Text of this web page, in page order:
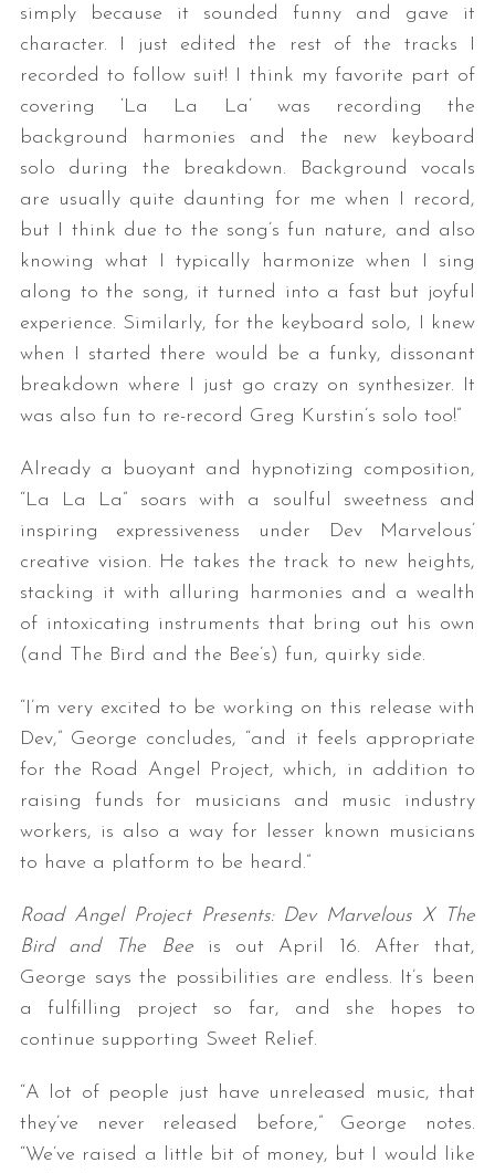
simply because it sounded funny and gave it
character. I just edited the rest of the tracks I
recorded to follow suit! I think my favorite part of
covering ‘La La La’ was recording the
background harmonies and the new keyboard
solo during the breakdown. Background vocals
are usually quite daunting for me when I record,
but I think due to the song’s fun nature, and also
knowing what I typically harmonize when I sing
along to the song, it turned into a fast but joyful
experience. Similarly, for the keyboard solo, I knew
when I started there would be a funky, dissonant
breakdown where I just go crazy on synthesizer. It
was also fun to re-record Greg Kurstin’s solo too!”
Already a buoyant and hypnotizing composition,
“La La La” soars with a soulful sweetness and
inspiring expressiveness under Dev Marvelous’
creative vision. He takes the track to new heights,
stacking it with alluring harmonies and a wealth
of intoxicating instruments that bring out his own
(and The Bird and the Bee’s) fun, quirky side.
“I’m very excited to be working on this release with
Dev,” George concludes, “and it feels appropriate
for the Road Angel Project, which, in addition to
raising funds for musicians and music industry
workers, is also a way for lesser known musicians
to have a platform to be heard.”
Road Angel Project Presents: Dev Marvelous X The
Bird and The Beeis out April 16. After that,
George says the possibilities are endless. It’s been
a fulfilling project so far, and she hopes to
continue supporting Sweet Relief.
“A lot of people just have unreleased music, that
they’ve never released before,” George notes.
“We’ve raised a little bit of money, but I would like